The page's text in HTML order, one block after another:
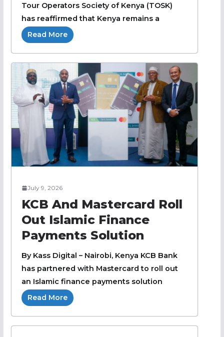
Tour Operators Society of Kenya (TOSK)
has reaffirmed that Kenya remains a
Read More
July 9, 2026
KCB And Mastercard Roll
Out Islamic Finance
Payments Solution
By Kass Digital – Nairobi, Kenya KCB Bank
has partnered with Mastercard to roll out
an Islamic finance payments solution
Read More